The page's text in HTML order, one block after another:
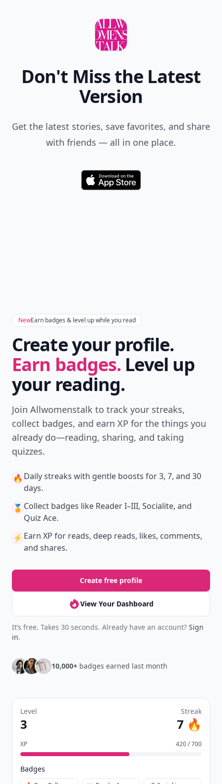
Don't Miss the Latest
Version
Get the latest stories, save favorites, and share
with friends — all in one place.
Download
NewEarn badges & level up while you read
Create your profile.
Earn badges. Level up
your reading.
Join Allwomenstalk to track your streaks,
collect badges, and earn XP for the things you
already do—reading, sharing, and taking
quizzes.
🔥 Daily streaks with gentle boosts for 3, 7, and 30
days.
🏅 Collect badges like Reader I–III, Socialite, and
Quiz Ace.
⚡️ Earn XP for reads, deep reads, likes, comments,
and shares.
Create free profile
View Your Dashboard
It’s free. Takes 30 seconds. Already have an account? Sign
in.
10,000+ badges earned last month
Level
3
Streak
7 🔥
XP 420 / 700
Badges